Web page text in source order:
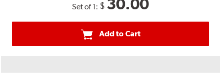
Set of 1: $ 30.00
Add to Cart